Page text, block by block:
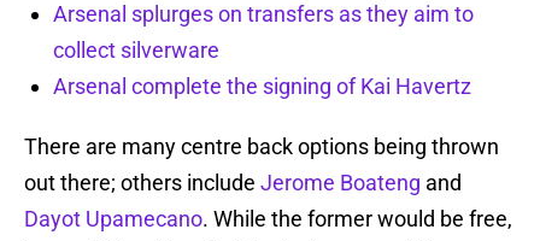
Arsenal splurges on transfers as they aim to
collect silverware
Arsenal complete the signing of Kai Havertz
There are many centre back options being thrown
out there; others include Jerome Boateng and
Dayot Upamecano. While the former would be free,